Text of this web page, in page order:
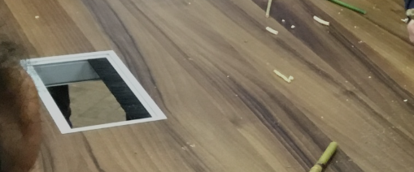
School Hours, Term
Dates and Calendar
Meet the Staff
Contact us
School History
Catholic Life
Mission in Action
Our Parish
Catholic Diocese of
Portsmouth
Prayer and Liturgy